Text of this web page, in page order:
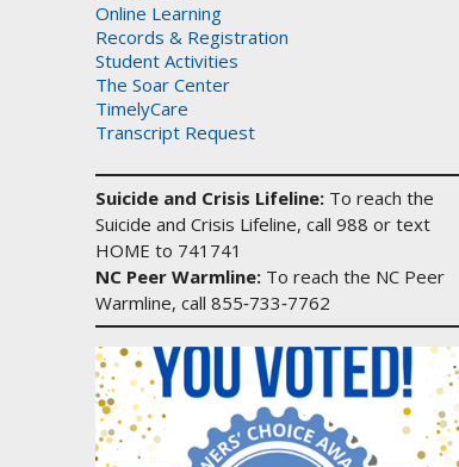
Online Learning
Records & Registration
Student Activities
The Soar Center
TimelyCare
Transcript Request
Suicide and Crisis Lifeline: To reach the
Suicide and Crisis Lifeline, call 988 or text
HOME to 741741
NC Peer Warmline: To reach the NC Peer
Warmline, call 855‑733‑7762